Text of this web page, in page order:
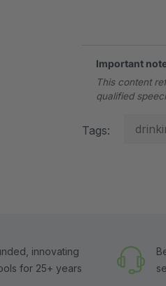
Important
This content
qualified
Tags:
innovating
for 25+ years